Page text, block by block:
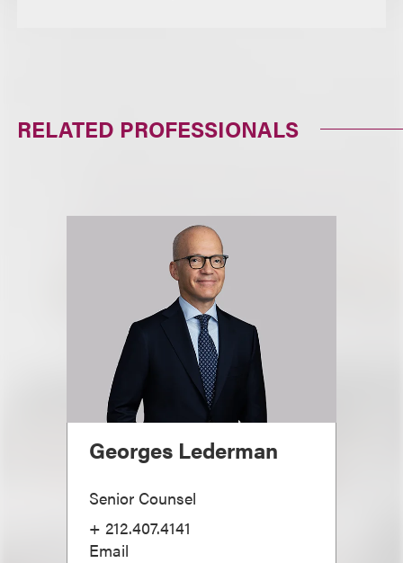
RELATED PROFESSIONALS
Georges Lederman
Senior Counsel
+ 212.407.4141
Email